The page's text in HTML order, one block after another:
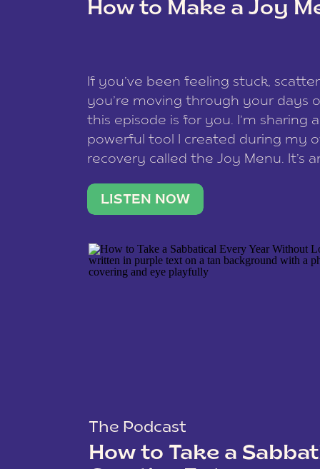
How to Make a Joy
If you’ve been feeling stuck,
you’re moving through your days
this episode is for you. I’m sharing
powerful tool I created during my
recovery called the Joy Menu. It’s
what lights you up, reset your
LISTEN NOW
The Podcast
How to Take a